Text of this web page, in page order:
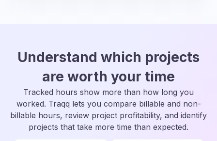
Understand which projects
are worth your time
Tracked hours show more than how long you
worked. Traqq lets you compare billable and non-
billable hours, review project profitability, and identify
projects that take more time than expected.